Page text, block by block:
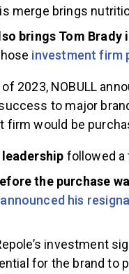
merge brings
brings Tom Brady
investment firm
2023, NOBULL
to major
firm would be
followed a
the purchase
his
investment
for the brand to